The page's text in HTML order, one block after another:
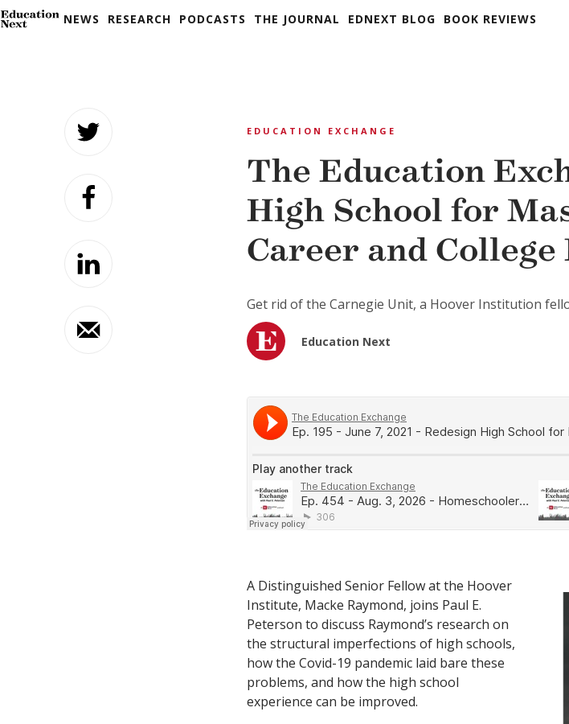
NEWS RESEARCH PODCASTS THE JOURNAL EDNEXT BLOG BOOK REVIEWS
EDUCATION EXCHANGE
The Education
High School for
Career and College
Get rid of the Carnegie Unit, a Hoover Institution
Education Next
A Distinguished Senior Fellow at the Hoover
Institute, Macke Raymond, joins Paul E.
Peterson to discuss Raymond’s research on
the structural imperfections of high schools,
how the Covid-19 pandemic laid bare these
problems, and how the high school
experience can be improved.